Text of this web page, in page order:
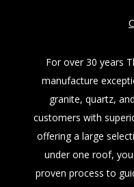
For over 30 years
manufacture
granite, quartz,
customers with
offering a large
under one roof,
proven process to